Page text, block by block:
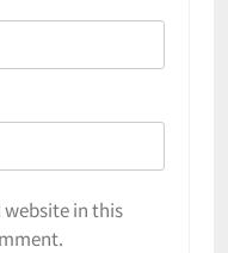
website in this